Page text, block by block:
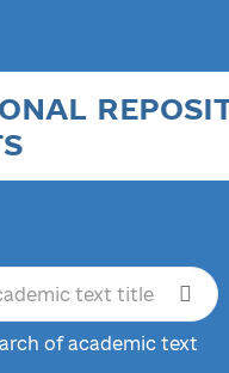
of academic text